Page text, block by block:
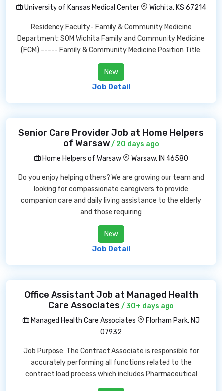
University of Kansas Medical Center
Wichita, KS 67214
Residency Faculty- Family & Community Medicine
Department: SOM Wichita Family and Community Medicine
(FCM) ----- Family & Community Medicine Position Title:
New
Job Detail
Senior Care Provider Job at Home Helpers
of Warsaw/ 20 days ago
Home Helpers of Warsaw
Warsaw, IN 46580
Do you enjoy helping others? We are growing our team and
looking for compassionate caregivers to provide
companion care and daily living assistance to the elderly
and those requiring
New
Job Detail
Office Assistant Job at Managed Health
Care Associates / 30+ days ago
Managed Health Care Associates
Florham Park, NJ
07932
Job Purpose: The Contract Associate is responsible for
accurately performing all functions related to the
contract load process which includes Pharmaceutical